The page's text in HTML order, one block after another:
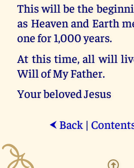
This will be the
as Heaven and Earth
one for 1,000 years.
At this time, all will
Will of My Father.
Your beloved Jesus
⮜ Back|